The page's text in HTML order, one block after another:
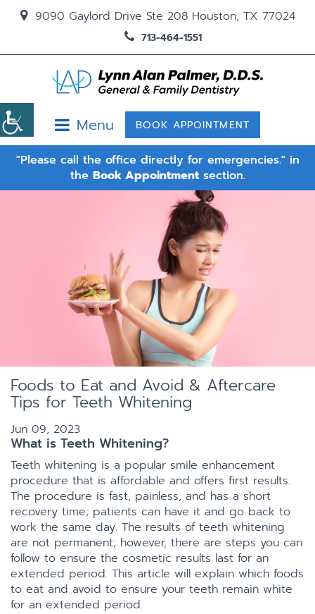
9090 Gaylord Drive Ste 208 Houston, TX 77024
713-464-1551
Menu BOOK APPOINTMENT
"Please call the office directly for emergencies." in
the Book Appointmentsection.
Foods to Eat and Avoid & Aftercare
Tips for Teeth Whitening
Jun 09, 2023
What is Teeth Whitening?
Teeth whitening is a popular smile enhancement
procedure that is affordable and offers first results.
The procedure is fast, painless, and has a short
recovery time; patients can have it and go back to
work the same day. The results of teeth whitening
are not permanent; however, there are steps you can
follow to ensure the cosmetic results last for an
extended period. This article will explain which foods
to eat and avoid to ensure your teeth remain white
for an extended period.